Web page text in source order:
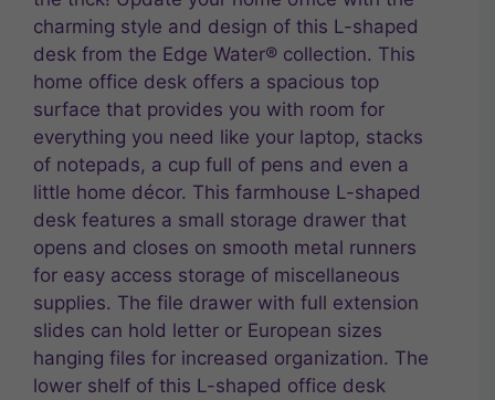
charming style and design of this L-shaped
desk from the Edge Water® collection. This
home office desk offers a spacious top
surface that provides you with room for
everything you need like your laptop, stacks
of notepads, a cup full of pens and even a
little home décor. This farmhouse L-shaped
desk features a small storage drawer that
opens and closes on smooth metal runners
for easy access storage of miscellaneous
supplies. The file drawer with full extension
slides can hold letter or European sizes
hanging files for increased organization. The
lower shelf of this L-shaped office desk